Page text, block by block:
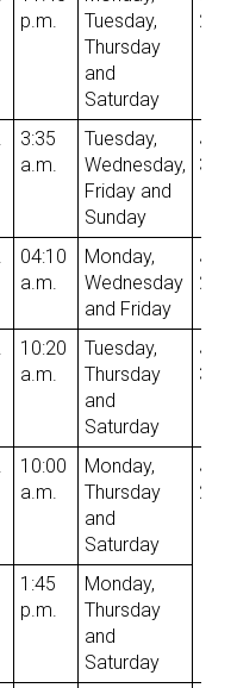
p.m.
Tuesday,
Thursday
and
Saturday
2nd
3:35
a.m.
Tuesday,
Wednesday,
Friday and
Sunday
3rd
04:10
a.m.
Monday,
Wednesday
and Friday
2nd
10:20
a.m.
Tuesday,
Thursday
and
Saturday
3rd
10:00
a.m.
Monday,
Thursday
and
Saturday
2nd
1:45
p.m.
Monday,
Thursday
and
Saturday